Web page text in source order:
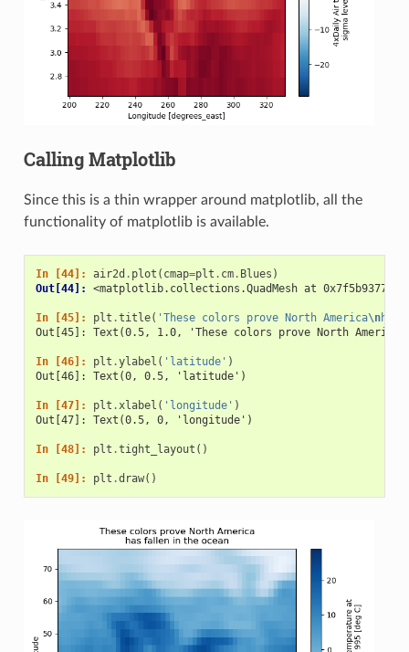
Calling Matplotlib
Since this is a thin wrapper around matplotlib, all the
functionality of matplotlib is available.
In [44]: air2d . plot ( cmap=plt . cm. Blues )
Out[44]: <matplotlib.collections.QuadMesh at
In [45]: plt .title( 'These colors prove North America\nhas
Out[45]: Text(0.5, 1.0, 'These colors prove North
In [46]: plt .ylabel ( 'latitude' )
Out[46]: Text(0, 0.5, 'latitude')
In [47]: plt .xlabel ( 'longitude' )
Out[47]: Text(0.5, 0, 'longitude')
In [48]: plt .tight_layout ()
In [49]: plt .draw()